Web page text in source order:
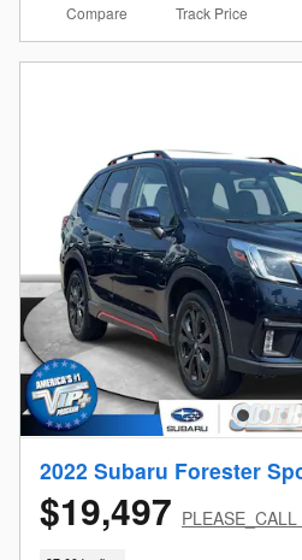
Compare Track Price
2022 Subaru Forester
$19,497